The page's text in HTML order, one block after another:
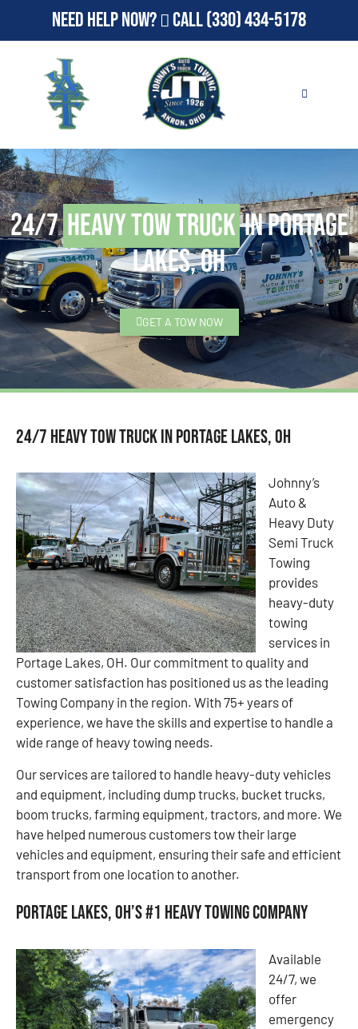
Need Help Now? Call(330) 434-5178
24/7Heavy Tow Truckin Portage
Lakes, OH
GET A TOW NOW
24/7 Heavy Tow Truck in Portage Lakes, OH
Johnny’s
Auto &
Heavy Duty
Semi Truck
Towing
provides
heavy-duty
towing
services in
Portage Lakes, OH. Our commitment to quality and
customer satisfaction has positioned us as the leading
Towing Company in the region. With 75+ years of
experience, we have the skills and expertise to handle a
wide range of heavy towing needs.
Our services are tailored to handle heavy-duty vehicles
and equipment, including dump trucks, bucket trucks,
boom trucks, farming equipment, tractors, and more. We
have helped numerous customers tow their large
vehicles and equipment, ensuring their safe and efficient
transport from one location to another.
Portage Lakes, OH’s #1 Heavy Towing Company
Available
24/7, we
offer
emergency